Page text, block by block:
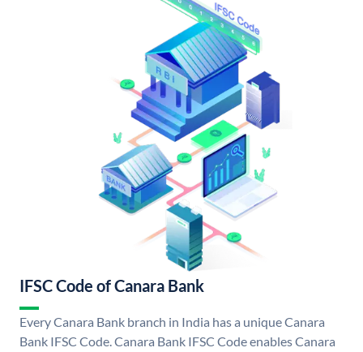
IFSC Code of Canara Bank
Every Canara Bank branch in India has a unique Canara
Bank IFSC Code. Canara Bank IFSC Code enables Canara